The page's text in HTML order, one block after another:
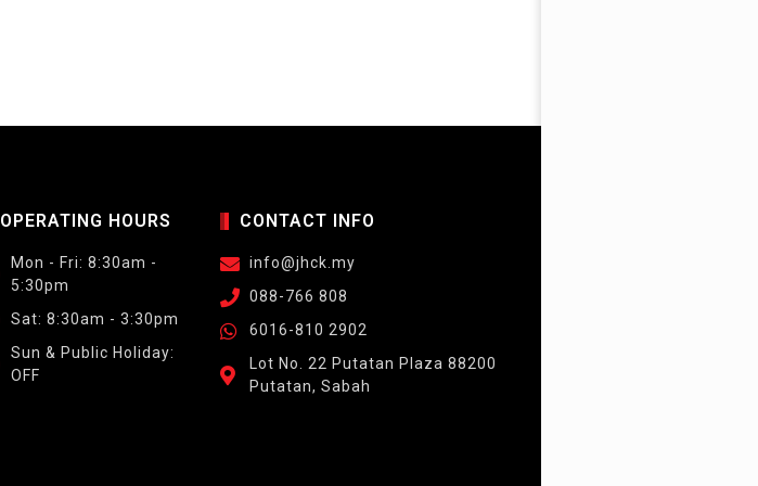
OPERATING HOURS
Mon - Fri: 8:30am -
5:30pm
Sat: 8:30am - 3:30pm
Sun & Public Holiday:
OFF
CONTACT INFO
info@jhck.my
088-766 808
6016-810 2902
Lot No. 22 Putatan Plaza 88200
Putatan, Sabah